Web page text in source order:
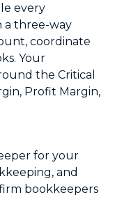
every
a three-way
coordinate
Your
the Critical
Profit Margin,
for your
and
bookkeepers